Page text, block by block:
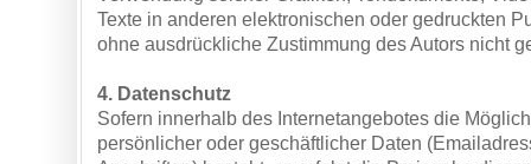
Texte in anderen elektronischen oder gedruckten
ohne ausdrückliche Zustimmung des Autors nicht
4. Datenschutz
Sofern innerhalb des Internetangebotes die
persönlicher oder geschäftlicher Daten